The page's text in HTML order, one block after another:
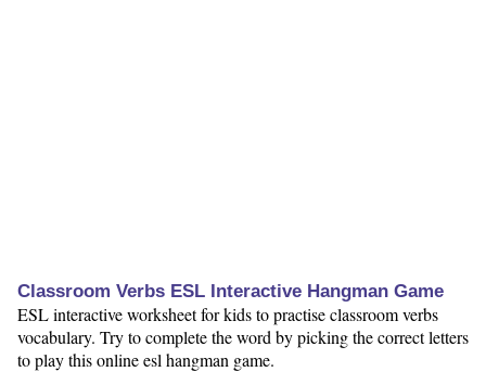
Classroom Verbs ESL Interactive Hangman Game
ESL interactive worksheet for kids to practise classroom verbs
vocabulary. Try to complete the word by picking the correct letters
to play this online esl hangman game.